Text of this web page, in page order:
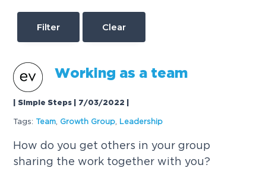
Clear
Working as a team
| Simple Steps | 7/03/2022
Tags: Team Growth Group Leadership
How do you get others in your group
sharing the work together with you?